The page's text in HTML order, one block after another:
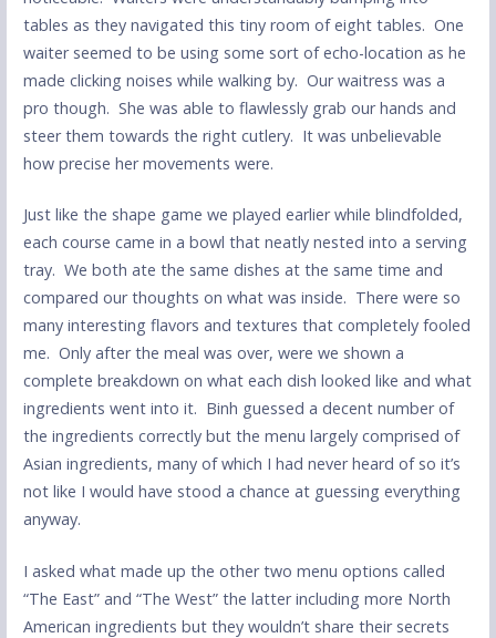
tables as they navigated this tiny room of eight tables. One
waiter seemed to be using some sort of echo-location as he
made clicking noises while walking by. Our waitress was a
pro though. She was able to flawlessly grab our hands and
steer them towards the right cutlery. It was unbelievable
how precise her movements were.
Just like the shape game we played earlier while blindfolded,
each course came in a bowl that neatly nested into a serving
tray. We both ate the same dishes at the same time and
compared our thoughts on what was inside. There were so
many interesting flavors and textures that completely fooled
me. Only after the meal was over, were we shown a
complete breakdown on what each dish looked like and what
ingredients went into it. Binh guessed a decent number of
the ingredients correctly but the menu largely comprised of
Asian ingredients, many of which I had never heard of so it’s
not like I would have stood a chance at guessing everything
anyway.
I asked what made up the other two menu options called
“The East” and “The West” the latter including more North
American ingredients but they wouldn’t share their secrets